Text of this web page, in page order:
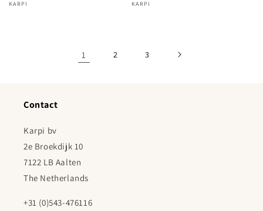
Vendor:
KARPI Vendor:
KARPI
1 2 3
Contact
Karpi bv
2e Broekdijk 10
7122 LB Aalten
The Netherlands
+31 (0)543-476116